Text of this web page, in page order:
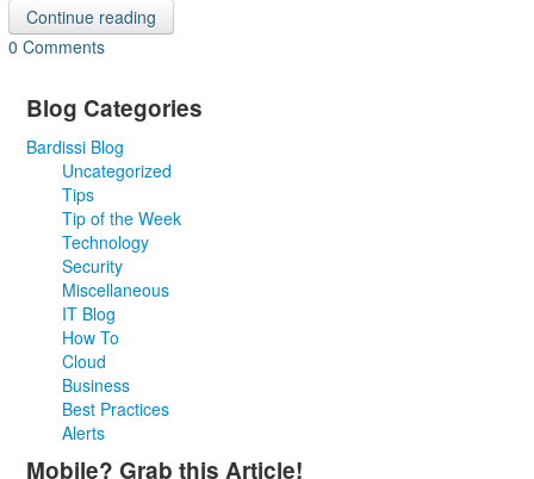
Continue reading
0 Comments
Blog Categories
Bardissi Blog
Uncategorized
Tips
Tip of the Week
Technology
Security
Miscellaneous
IT Blog
How To
Cloud
Business
Best Practices
Alerts
Mobile? Grab this Article!